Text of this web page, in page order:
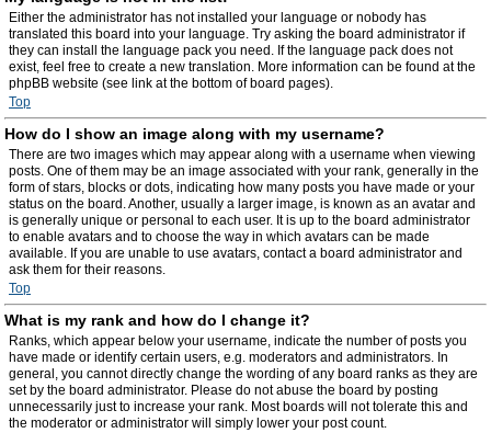
Either the administrator has not installed your language or nobody has
translated this board into your language. Try asking the board administrator if
they can install the language pack you need. If the language pack does not
exist, feel free to create a new translation. More information can be found at the
phpBB website (see link at the bottom of board pages).
Top
How do I show an image along with my username?
There are two images which may appear along with a username when viewing
posts. One of them may be an image associated with your rank, generally in the
form of stars, blocks or dots, indicating how many posts you have made or your
status on the board. Another, usually a larger image, is known as an avatar and
is generally unique or personal to each user. It is up to the board administrator
to enable avatars and to choose the way in which avatars can be made
available. If you are unable to use avatars, contact a board administrator and
ask them for their reasons.
Top
What is my rank and how do I change it?
Ranks, which appear below your username, indicate the number of posts you
have made or identify certain users, e.g. moderators and administrators. In
general, you cannot directly change the wording of any board ranks as they are
set by the board administrator. Please do not abuse the board by posting
unnecessarily just to increase your rank. Most boards will not tolerate this and
the moderator or administrator will simply lower your post count.